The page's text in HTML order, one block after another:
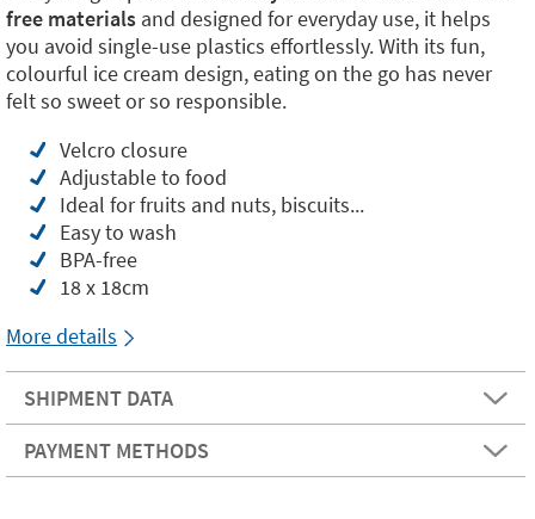
free materials and designed for everyday use, it helps
you avoid single-use plastics effortlessly. With its fun,
colourful ice cream design, eating on the go has never
felt so sweet or so responsible.
Velcro closure
Adjustable to food
Ideal for fruits and nuts, biscuits...
Easy to wash
BPA-free
18 x 18cm
More details
SHIPMENT DATA
PAYMENT METHODS